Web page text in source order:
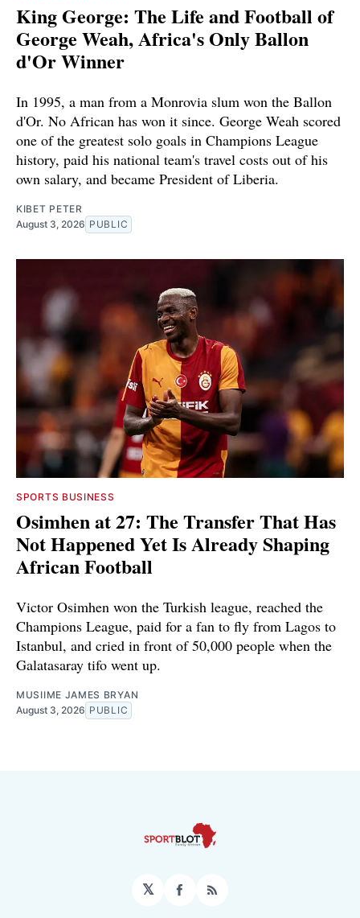
King George: The Life and Football of
George Weah, Africa's Only Ballon
d'Or Winner
In 1995, a man from a Monrovia slum won the Ballon
d'Or. No African has won it since. George Weah scored
one of the greatest solo goals in Champions League
history, paid his national team's travel costs out of his
own salary, and became President of Liberia.
KIBET PETER
August 3, 2026 PUBLIC
SPORTS BUSINESS
Osimhen at 27: The Transfer That Has
Not Happened Yet Is Already Shaping
African Football
Victor Osimhen won the Turkish league, reached the
Champions League, paid for a fan to fly from Lagos to
Istanbul, and cried in front of 50,000 people when the
Galatasaray tifo went up.
MUSIIME JAMES BRYAN
August 3, 2026 PUBLIC
𝕏 Facebook
RSS